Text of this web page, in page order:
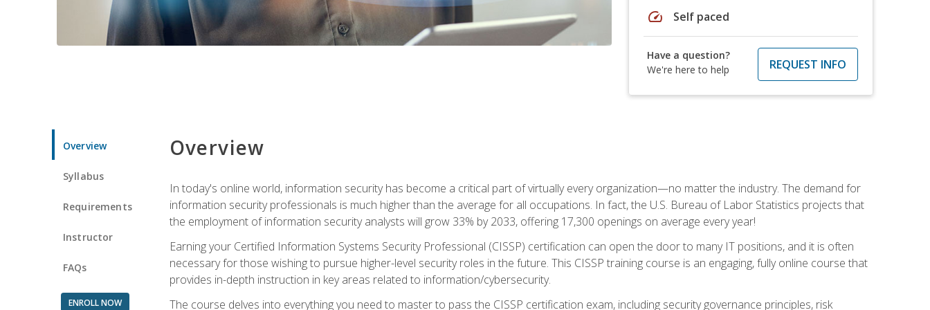
speed Self paced
Have a question?
We're here to help
REQUEST INFO
Overview
Syllabus
Requirements
Instructor
FAQs
ENROLL NOW
Overview
In today's online world, information security has become a critical part of virtually every organization—no matter the industry. The demand for
information security professionals is much higher than the average for all occupations. In fact, the U.S. Bureau of Labor Statistics projects that
the employment of information security analysts will grow 33% by 2033, offering 17,300 openings on average every year!
Earning your Certified Information Systems Security Professional (CISSP) certification can open the door to many IT positions, and it is often
necessary for those wishing to pursue higher-level security roles in the future. This CISSP training course is an engaging, fully online course that
provides in-depth instruction in key areas related to information/cybersecurity.
The course delves into everything you need to master to pass the CISSP certification exam, including security governance principles, risk